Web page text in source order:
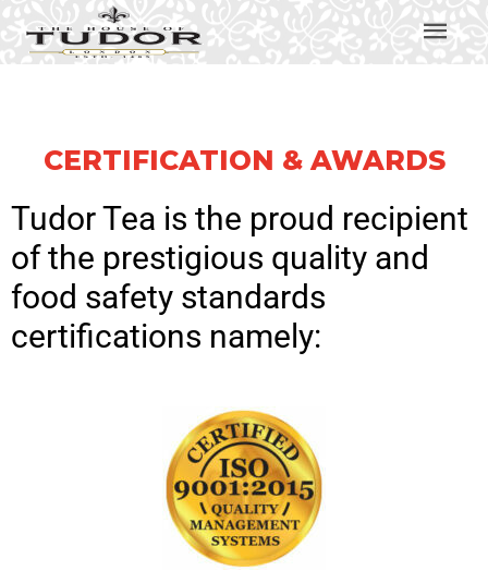
CERTIFICATION & AWARDS
Tudor Tea is the proud recipient
of the prestigious quality and
food safety standards
certifications namely: